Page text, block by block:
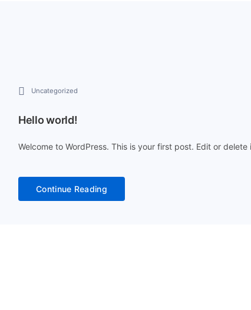
Uncategorized
Hello world!
Welcome to WordPress. This is your first post. Edit or
Continue Reading